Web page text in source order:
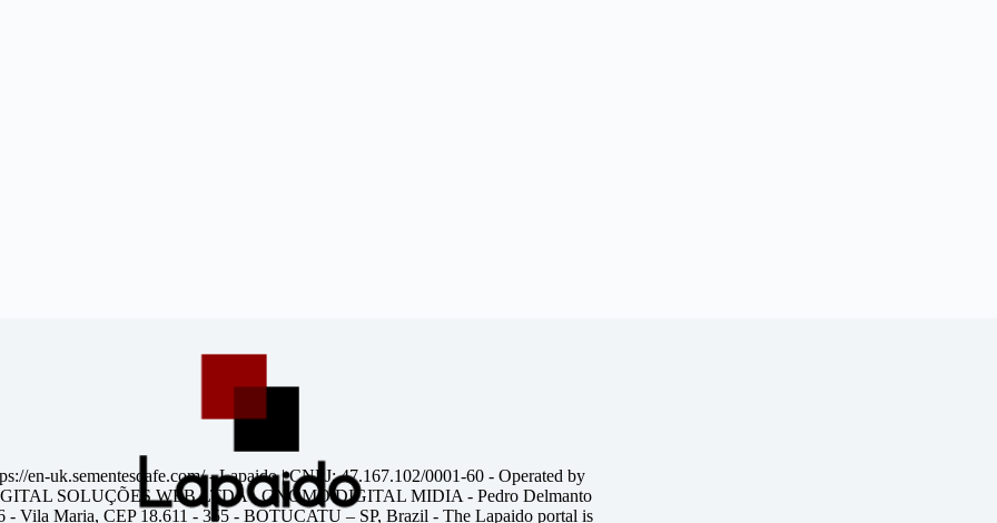
en-uk.sementesdafe.com/- Lapaido | CNPJ: 47.167.102/0001-60 - Operated by
SOLUÇÕES WEB LTDA - GNOMO DIGITAL MIDIA - Pedro Delmanto
- Vila Maria, CEP 18.611 - 355 - BOTUCATU – SP, Brazil - The Lapaido portal is